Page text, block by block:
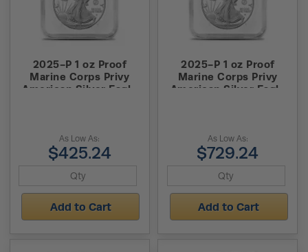
2025-P 1 oz Proof
Marine Corps Privy
American Silver Eagle
As Low As:
$425.24
Add to Cart
2025-P 1 oz Proof
Marine Corps Privy
American Silver Eagle
As Low As:
$729.24
Add to Cart